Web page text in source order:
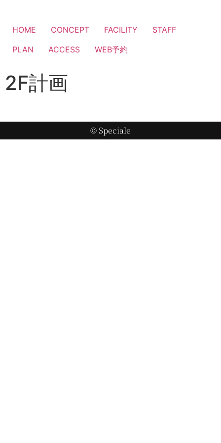
HOME CONCEPT FACILITY
STAFF
PLAN
ACCESS WEB予約
2F計画
© Speciale